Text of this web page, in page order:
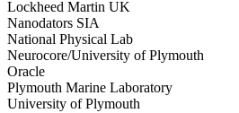
Lockheed Martin UK
Nanodators SIA
National Physical Lab
Neurocore/University of Plymouth
Oracle
Plymouth Marine Laboratory
University of Plymouth